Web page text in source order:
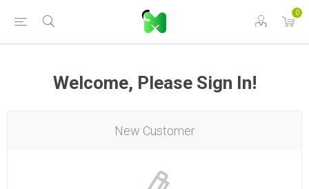
0
Welcome, Please Sign In!
New Customer